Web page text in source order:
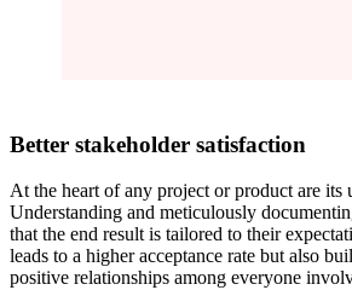
Better stakeholder satisfaction
At the heart of any project or product are its
Understanding and meticulously
that the end result is tailored to their
leads to a higher acceptance rate but also
positive relationships among everyone